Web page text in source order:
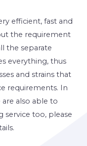
efficient, fast and
the requirement
the separate
everything, thus
and strains that
requirements. In
also able to
service too, please